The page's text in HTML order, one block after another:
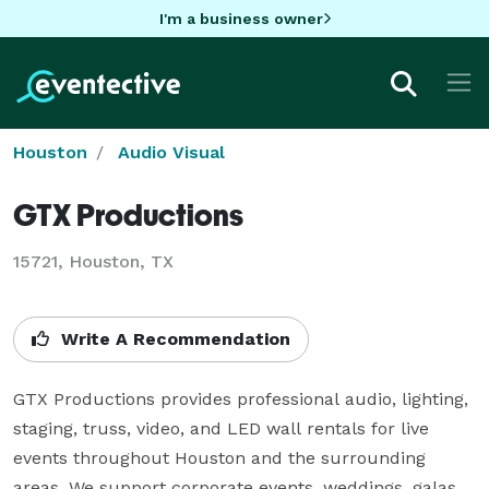
I'm a business owner
Houston Audio Visual
GTX Productions
15721, Houston, TX
Write A Recommendation
GTX Productions provides professional audio, lighting,
staging, truss, video, and LED wall rentals for live
events throughout Houston and the surrounding